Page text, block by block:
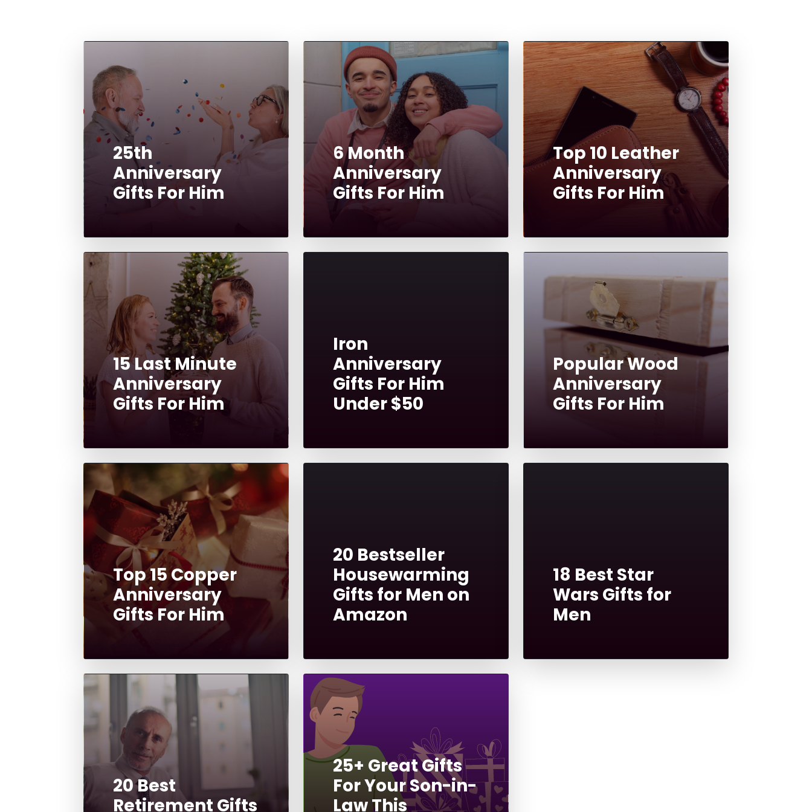
25th
Anniversary
Gifts For Him
6 Month
Anniversary
Gifts For Him
Top 10 Leather
Anniversary
Gifts For Him
15 Last Minute
Anniversary
Gifts For Him
Iron
Anniversary
Gifts For Him
Under $50
Popular Wood
Anniversary
Gifts For Him
Top 15 Copper
Anniversary
Gifts For Him
20 Bestseller
Housewarming
Gifts for Men on
Amazon
18 Best Star
Wars Gifts for
Men
20 Best
Retirement Gifts
25+ Great Gifts
For Your Son-in-
Law This